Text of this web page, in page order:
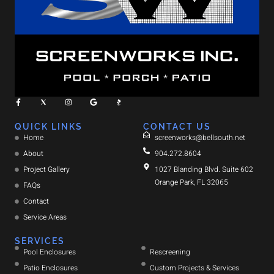
QUICK LINKS
Home
About
Project Gallery
FAQs
Contact
Service Areas
SERVICES
Pool Enclosures
Patio Enclosures
Rescreening
Custom Projects & Services
CONTACT US
screenworks@bellsouth.net
904.272.8604
1027 Blanding Blvd. Suite 602
Orange Park, FL 32065